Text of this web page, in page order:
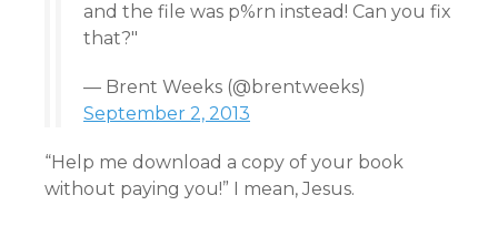
and the file was p%rn instead! Can you fix
that?"
— Brent Weeks (@brentweeks)
September 2, 2013
“Help me download a copy of your book
without paying you!” I mean, Jesus.